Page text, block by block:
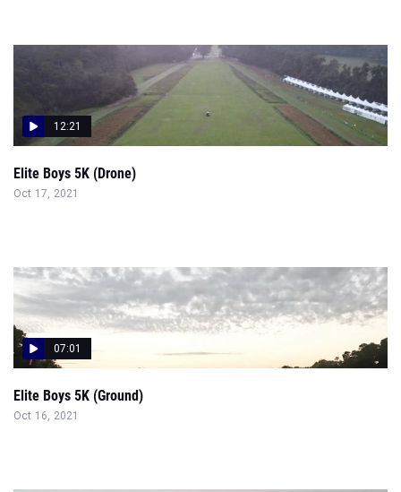
12:21
Elite Boys 5K (Drone)
Oct 17, 2021
07:01
Elite Boys 5K (Ground)
Oct 16, 2021